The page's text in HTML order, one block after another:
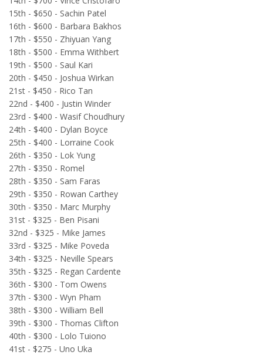
15th - $650 - Sachin Patel
16th - $600 - Barbara Bakhos
17th - $550 - Zhiyuan Yang
18th - $500 - Emma Withbert
19th - $500 - Saul Kari
20th - $450 - Joshua Wirkan
21st - $450 - Rico Tan
22nd - $400 - Justin Winder
23rd - $400 - Wasif Choudhury
24th - $400 - Dylan Boyce
25th - $400 - Lorraine Cook
26th - $350 - Lok Yung
27th - $350 - Romel
28th - $350 - Sam Faras
29th - $350 - Rowan Carthey
30th - $350 - Marc Murphy
31st - $325 - Ben Pisani
32nd - $325 - Mike James
33rd - $325 - Mike Poveda
34th - $325 - Neville Spears
35th - $325 - Regan Cardente
36th - $300 - Tom Owens
37th - $300 - Wyn Pham
38th - $300 - William Bell
39th - $300 - Thomas Clifton
40th - $300 - Lolo Tuiono
41st - $275 - Uno Uka